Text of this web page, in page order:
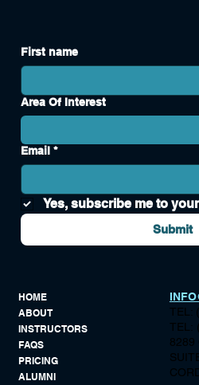
First name
Area Of Interest
Email *
Yes, subscribe me to
Submit
HOME
ABOUT
INSTRUCTORS
FAQS
PRICING
ALUMNI
TEL:
TEL:
8289